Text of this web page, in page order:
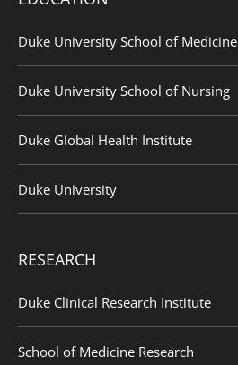
Duke University School of Medicine
Duke University School of Nursing
Duke Global Health Institute
Duke University
RESEARCH
Duke Clinical Research Institute
School of Medicine Research